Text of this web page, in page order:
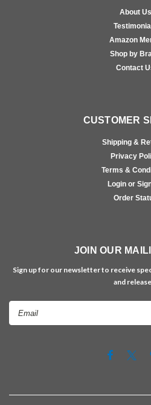
About Us
Amazon
Shop by
Contact
CUSTOMER
Shipping &
Privacy
Terms &
Login or
Order
JOIN OUR
Sign up for our newsletter to receive
and